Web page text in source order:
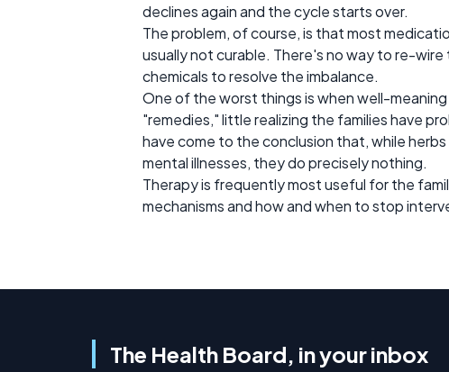
declines again and the cycle starts over.
The problem, of course, is that most
usually not curable. There's no way to re-
chemicals to resolve the imbalance.
One of the worst things is when well-
"remedies," little realizing the families have
have come to the conclusion that, while
mental illnesses, they do precisely nothing.
Therapy is frequently most useful for the
mechanisms and how and when to stop
The Health Board, in your inbox